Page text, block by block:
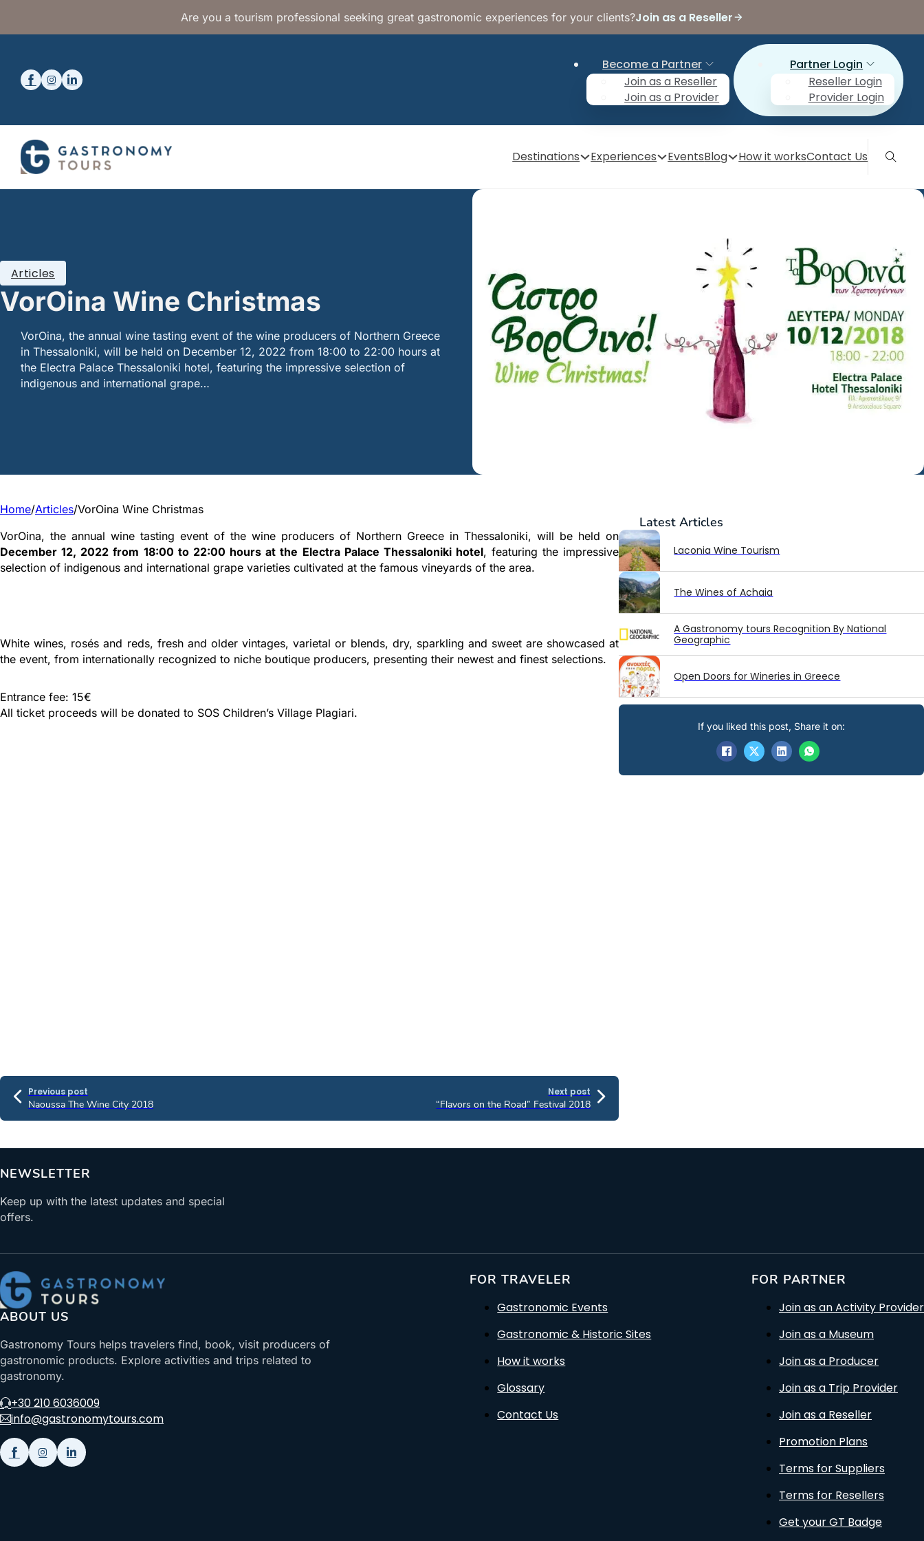
Are you a tourism professional seeking great gastronomic experiences for your clients?Join as a Reseller
Become a Partner
Join as a Reseller
Join as a Provider
Partner Login
Reseller Login
Provider Login
Destinations Experiences EventsBlog How it worksContact Us
VorOina Wine Christmas
Articles
VorOina, the annual wine tasting event of the wine producers of Northern Greece
in Thessaloniki, will be held on December 12, 2022 from 18:00 to 22:00 hours at
the Electra Palace Thessaloniki hotel, featuring the impressive selection of
indigenous and international grape…
Home/Articles/VorOina Wine Christmas
VorOina, the annual wine tasting event of the wine producers of Northern Greece in Thessaloniki, will be held on
December 12, 2022 from 18:00 to 22:00 hours at the Electra Palace Thessaloniki hotel, featuring the impressive
selection of indigenous and international grape varieties cultivated at the famous vineyards of the area.
White wines, rosés and reds, fresh and older vintages, varietal or blends, dry, sparkling and sweet are showcased at
the event, from internationally recognized to niche boutique producers, presenting their newest and finest selections.
Entrance fee: 15€
All ticket proceeds will be donated to SOS Children’s Village Plagiari.
Previous post
Naoussa The Wine City 2018
Next post
“Flavors on the Road” Festival 2018
LatestArticles
Laconia Wine Tourism
The Wines of Achaia
A Gastronomy tours Recognition By National
Geographic
Open Doors for Wineries in Greece
If you liked this post, Share it on:
NEWSLETTER
Keep up with the latest updates and special
offers.
ABOUT US
Gastronomy Tours helps travelers find, book, visit producers of
gastronomic products. Explore activities and trips related to
gastronomy.
+30 210 6036009
info@gastronomytours.com
FOR TRAVELER
Gastronomic Events
Gastronomic & Historic Sites
How it works
Glossary
Contact Us
FOR PARTNER
Join as an Activity Provider
Join as a Museum
Join as a Producer
Join as a Trip Provider
Join as a Reseller
Promotion Plans
Terms for Suppliers
Terms for Resellers
Get your GT Badge